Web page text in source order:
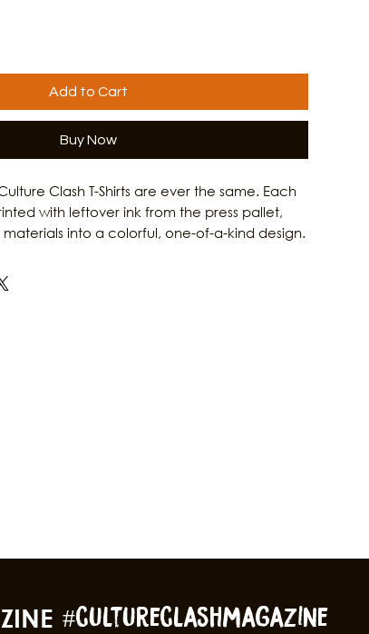
Add to Cart
Buy Now
Clash T-Shirts are ever the same. Each
with leftover ink from the press pallet,
into a colorful, one-of-a-kind design.
Clash Catrina artwork with a unique
this upcycled shirt gives new life to existing
waste. The result is an eco-friendly,
art that reflects the creative spirit
about Culture Clash Magazine and its
#cultureclashmagazine